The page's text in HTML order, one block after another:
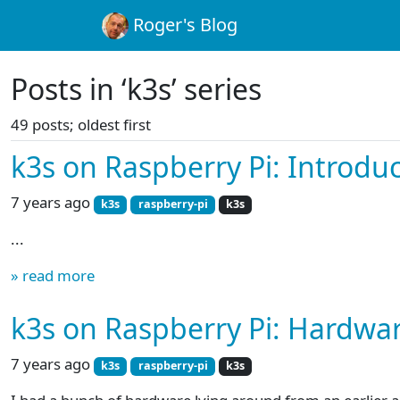
Roger's Blog
Posts in ‘k3s’ series
49 posts; oldest first
k3s on Raspberry Pi:
7 years ago k3s raspberry-pi k3s
...
» read more
k3s on Raspberry Pi:
7 years ago k3s raspberry-pi k3s